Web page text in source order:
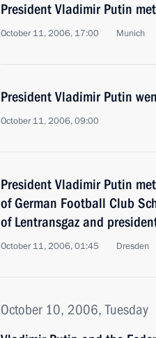
President Vladimir Putin
October 11, 2006, 17:00 Munich
President Vladimir Putin
October 11, 2006, 09:00
President Vladimir Putin
of German Football Club
of Lentransgaz and
October 11, 2006, 01:45 Dresden
October 10, 2006, Tuesday